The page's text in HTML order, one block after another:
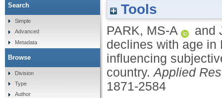
Satisfaction with life declines with age in
Tools
PARK, MS-A and
declines with age in
influencing
country.Applied
1871-2584
Search
Simple
Advanced
Metadata
Browse
Division
Type
Author